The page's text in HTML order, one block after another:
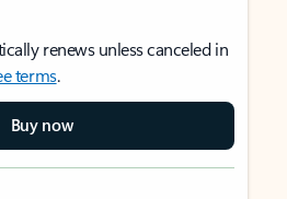
renews unless canceled in
terms.
Buy now